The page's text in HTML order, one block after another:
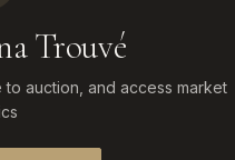
Trouvé
auction, and access market